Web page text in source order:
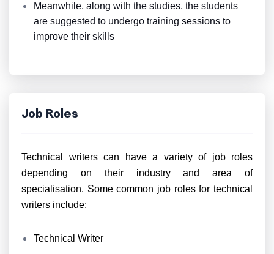
Meanwhile, along with the studies, the students
are suggested to undergo training sessions to
improve their skills
Job Roles
Technical writers can have a variety of job roles
depending on their industry and area of
specialisation. Some common job roles for technical
writers include:
Technical Writer